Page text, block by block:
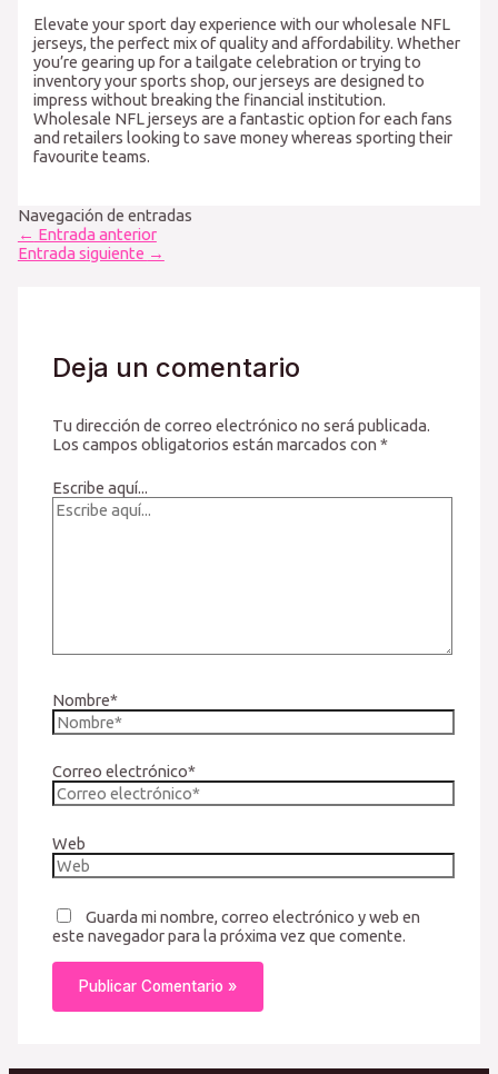
Elevate your sport day experience with our wholesale NFL
jerseys, the perfect mix of quality and affordability. Whether
you’re gearing up for a tailgate celebration or trying to
inventory your sports shop, our jerseys are designed to
impress without breaking the financial institution.
Wholesale NFL jerseys are a fantastic option for each fans
and retailers looking to save money whereas sporting their
favourite teams.
Navegación de entradas
← Entrada anterior
Entrada siguiente →
Deja un comentario
Tu dirección de correo electrónico no será publicada.
Los campos obligatorios están marcados con*
Escribe aquí...
Nombre*
Correo electrónico*
Web
Guarda mi nombre, correo electrónico y web en
este navegador para la próxima vez que comente.